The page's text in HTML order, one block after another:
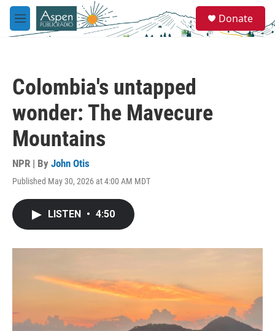
Skip to main content
M
e
e
a
Donate
Colombia's untapped
wonder: The Mavecure
Mountains
NPR | By John Otis
Published May 30, 2026 at 4:00 AM MDT
LISTEN • 4:50